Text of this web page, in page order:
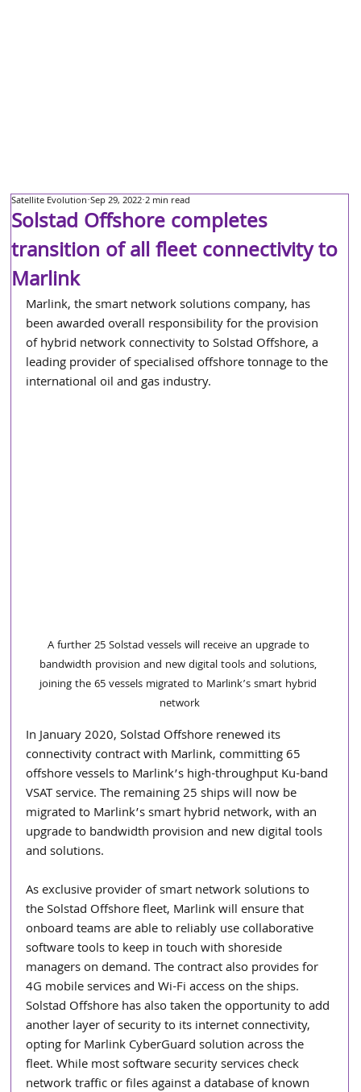
Solstad Offshore completes
transition of all fleet connectivity to
Marlink
Satellite Evolution Sep 29, 2022 2 min read
Marlink, the smart network solutions company, has
been awarded overall responsibility for the provision
of hybrid network connectivity to Solstad Offshore, a
leading provider of specialised offshore tonnage to the
international oil and gas industry.
A further 25 Solstad vessels will receive an upgrade to
bandwidth provision and new digital tools and solutions,
joining the 65 vessels migrated to Marlink’s smart hybrid
network
In January 2020, Solstad Offshore renewed its
connectivity contract with Marlink, committing 65
offshore vessels to Marlink’s high-throughput Ku-band
VSAT service. The remaining 25 ships will now be
migrated to Marlink’s smart hybrid network, with an
upgrade to bandwidth provision and new digital tools
and solutions.
As exclusive provider of smart network solutions to
the Solstad Offshore fleet, Marlink will ensure that
onboard teams are able to reliably use collaborative
software tools to keep in touch with shoreside
managers on demand. The contract also provides for
4G mobile services and Wi-Fi access on the ships.
Solstad Offshore has also taken the opportunity to add
another layer of security to its internet connectivity,
opting for Marlink CyberGuard solution across the
fleet. While most software security services check
network traffic or files against a database of known